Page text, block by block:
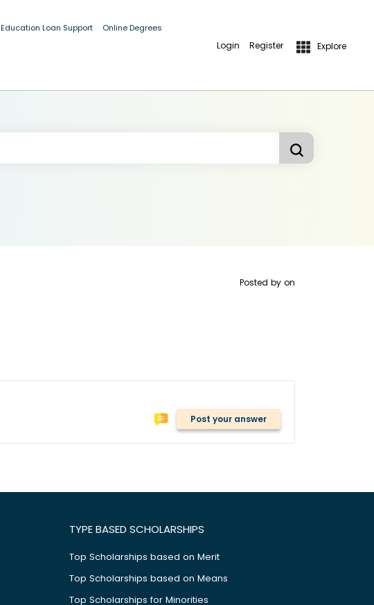
Education Loan Support Online Degrees
Login Register Explore
Posted by on
Post your answer
TYPE BASED SCHOLARSHIPS
Top Scholarships based on Merit
Top Scholarships based on Means
Top Scholarships for Minorities